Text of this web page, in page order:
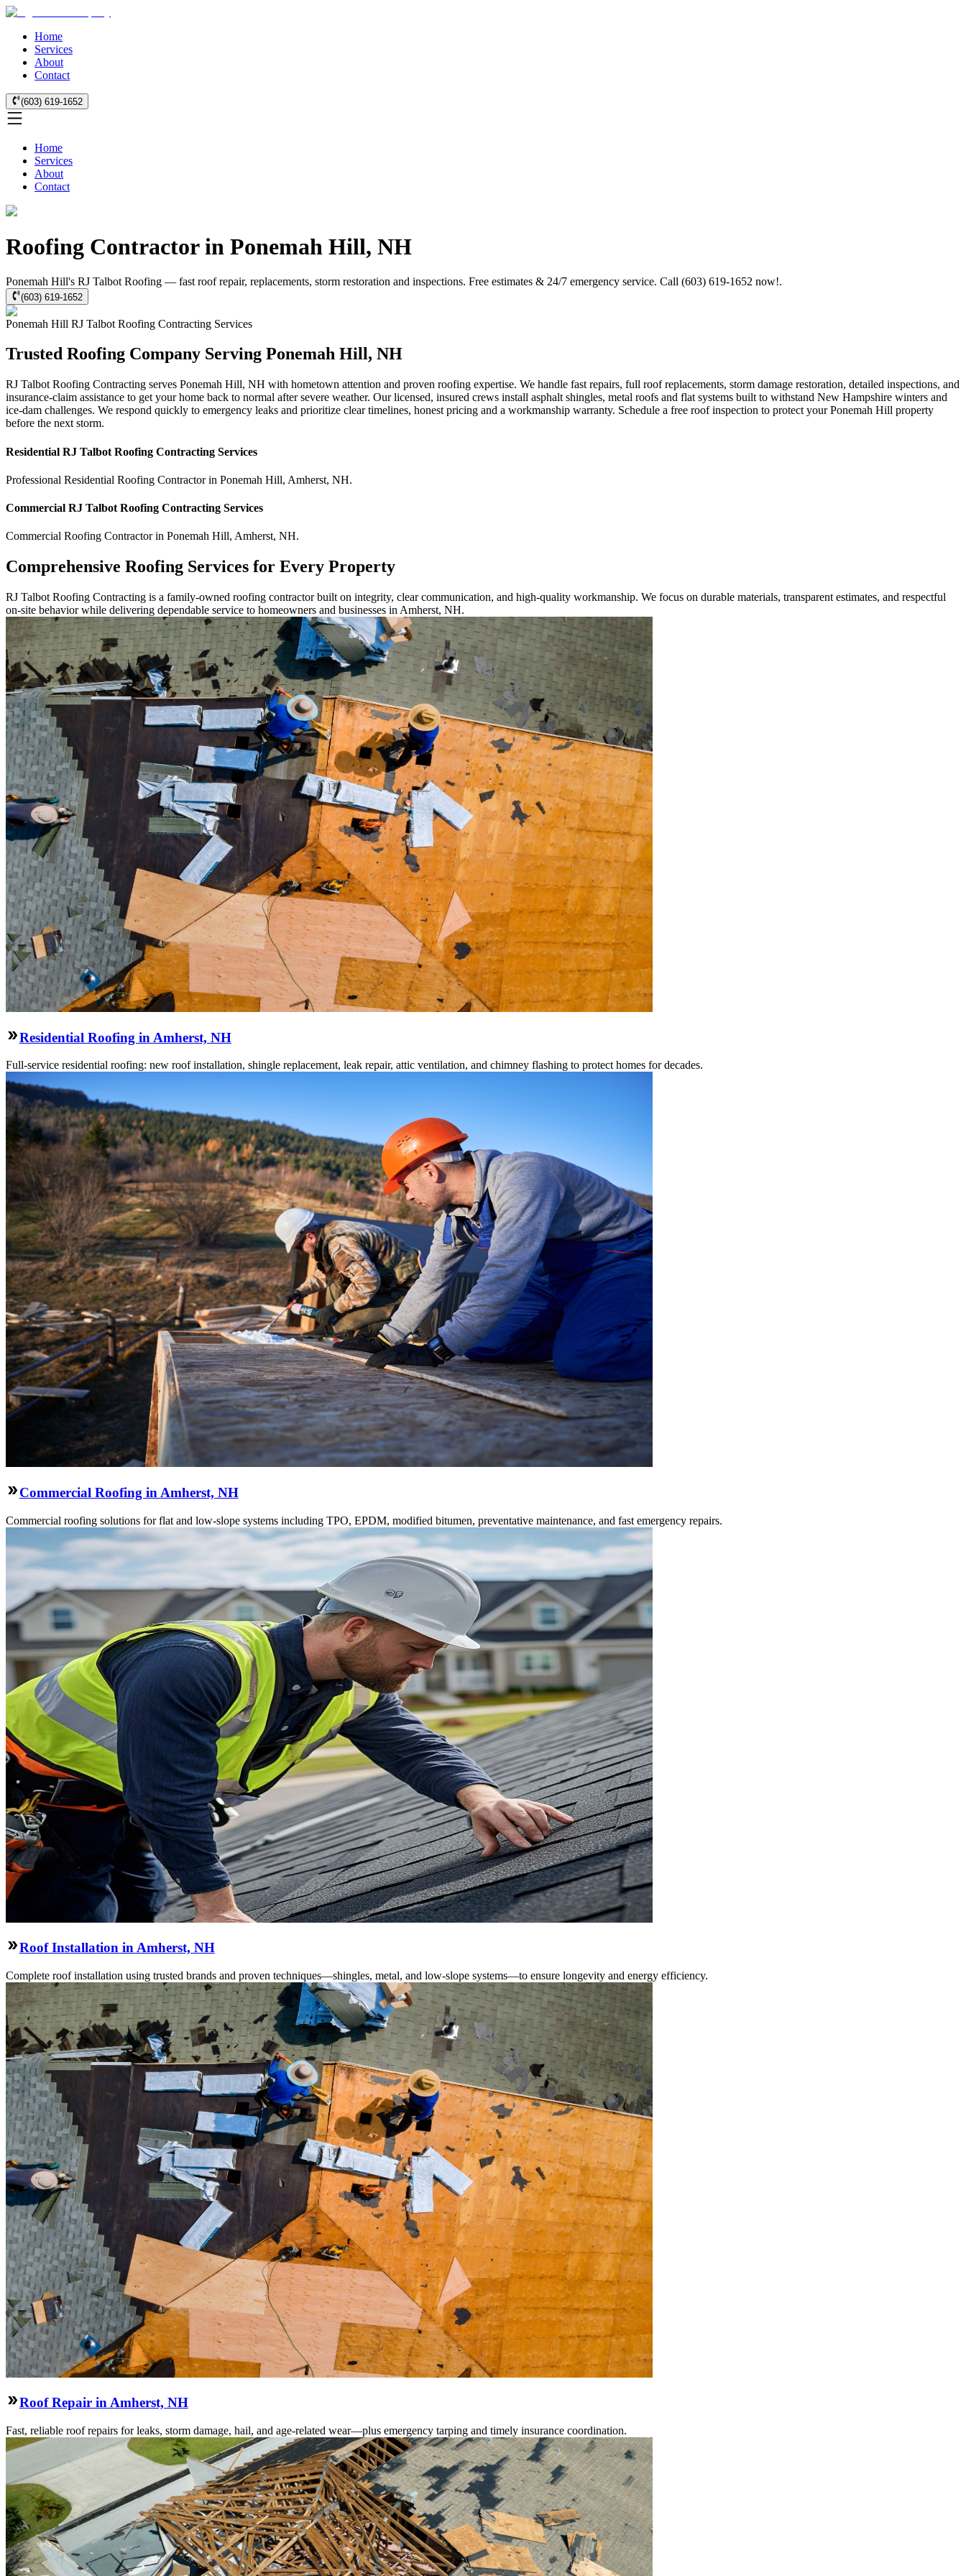
Home
Services
About
Contact
(603) 619-1652
Home
Services
About
Contact
Roofing Contractor in Ponemah Hill, NH
Ponemah Hill's RJ Talbot Roofing — fast roof repair, replacements, storm restoration and inspections. Free estimates & 24/7 emergency service. Call (603) 619-1652 now!.
(603) 619-1652
Ponemah Hill RJ Talbot Roofing Contracting Services
Trusted Roofing Company Serving Ponemah Hill, NH
RJ Talbot Roofing Contracting serves Ponemah Hill, NH with hometown attention and proven roofing expertise. We handle fast repairs, full roof replacements, storm damage restoration, detailed inspections, and
insurance-claim assistance to get your home back to normal after severe weather. Our licensed, insured crews install asphalt shingles, metal roofs and flat systems built to withstand New Hampshire winters and
ice-dam challenges. We respond quickly to emergency leaks and prioritize clear timelines, honest pricing and a workmanship warranty. Schedule a free roof inspection to protect your Ponemah Hill property
before the next storm.
Residential RJ Talbot Roofing Contracting Services
Professional Residential Roofing Contractorin Ponemah Hill, Amherst, NH.
Commercial RJ Talbot Roofing Contracting Services
Commercial Roofing Contractorin Ponemah Hill, Amherst, NH.
Comprehensive Roofing Services for Every Property
RJ Talbot Roofing Contracting is a family-owned roofing contractor built on integrity, clear communication, and high-quality workmanship. We focus on durable materials, transparent estimates, and respectful
on-site behavior while delivering dependable service to homeowners and businesses in Amherst, NH.
Residential Roofing in Amherst, NH
Full-service residential roofing: new roof installation, shingle replacement, leak repair, attic ventilation, and chimney flashing to protect homes for decades.
Commercial Roofing in Amherst, NH
Commercial roofing solutions for flat and low-slope systems including TPO, EPDM, modified bitumen, preventative maintenance, and fast emergency repairs.
Roof Installation in Amherst, NH
Complete roof installation using trusted brands and proven techniques—shingles, metal, and low-slope systems—to ensure longevity and energy efficiency.
Roof Repair in Amherst, NH
Fast, reliable roof repairs for leaks, storm damage, hail, and age-related wear—plus emergency tarping and timely insurance coordination.